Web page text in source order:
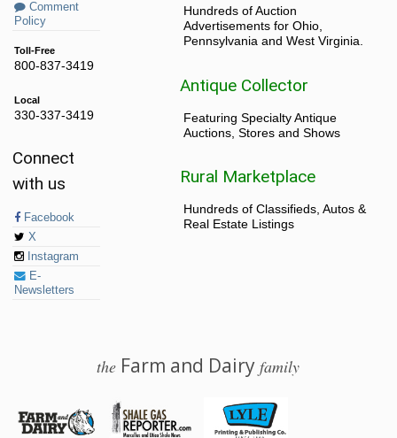
Comment
Policy
Toll-Free
800-837-3419
Local
330-337-3419
Connect
with us
Facebook
X
Instagram
E-
Newsletters
Hundreds of Auction
Advertisements for Ohio,
Pennsylvania and West Virginia.
Antique Collector
Featuring Specialty Antique
Auctions, Stores and Shows
Rural Marketplace
Hundreds of Classifieds, Autos &
Real Estate Listings
the Farm and Dairyfamily